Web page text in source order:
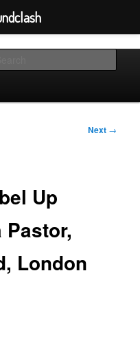
Next →
Up
Pastor,
London